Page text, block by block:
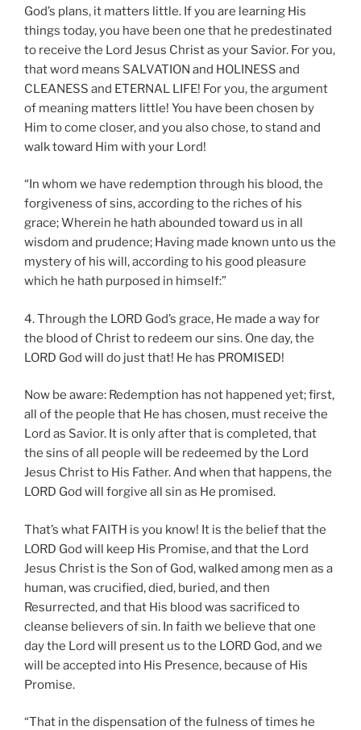
God’s plans, it matters little. If you are learning His
things today, you have been one that he predestinated
to receive the Lord Jesus Christ as your Savior. For you,
that word means SALVATION and HOLINESS and
CLEANESS and ETERNAL LIFE! For you, the argument
of meaning matters little! You have been chosen by
Him to come closer, and you also chose, to stand and
walk toward Him with your Lord!
“In whom we have redemption through his blood, the
forgiveness of sins, according to the riches of his
grace; Wherein he hath abounded toward us in all
wisdom and prudence; Having made known unto us the
mystery of his will, according to his good pleasure
which he hath purposed in himself:”
4. Through the LORD God’s grace, He made a way for
the blood of Christ to redeem our sins. One day, the
LORD God will do just that! He has PROMISED!
Now be aware: Redemption has not happened yet; first,
all of the people that He has chosen, must receive the
Lord as Savior. It is only after that is completed, that
the sins of all people will be redeemed by the Lord
Jesus Christ to His Father. And when that happens, the
LORD God will forgive all sin as He promised.
That’s what FAITH is you know! It is the belief that the
LORD God will keep His Promise, and that the Lord
Jesus Christ is the Son of God, walked among men as a
human, was crucified, died, buried, and then
Resurrected, and that His blood was sacrificed to
cleanse believers of sin. In faith we believe that one
day the Lord will present us to the LORD God, and we
will be accepted into His Presence, because of His
Promise.
“That in the dispensation of the fulness of times he